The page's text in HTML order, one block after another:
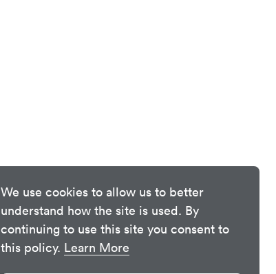
We use cookies to allow us to better
understand how the site is used. By
continuing to use this site you consent to
this policy. Learn More